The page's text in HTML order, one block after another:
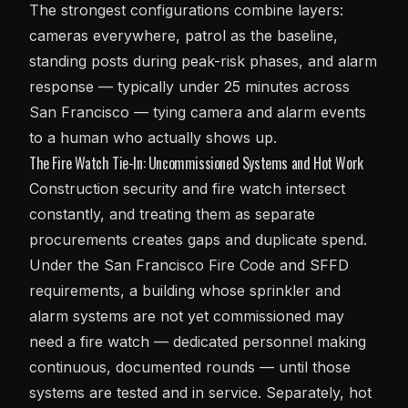
The strongest configurations combine layers:
cameras everywhere, patrol as the baseline,
standing posts during peak-risk phases, and alarm
response — typically under 25 minutes across
San Francisco — tying camera and alarm events
to a human who actually shows up.
The Fire Watch Tie-In: Uncommissioned Systems and Hot Work
Construction security and fire watch intersect
constantly, and treating them as separate
procurements creates gaps and duplicate spend.
Under the San Francisco Fire Code and SFFD
requirements, a building whose sprinkler and
alarm systems are not yet commissioned may
need a fire watch — dedicated personnel making
continuous, documented rounds — until those
systems are tested and in service. Separately, hot